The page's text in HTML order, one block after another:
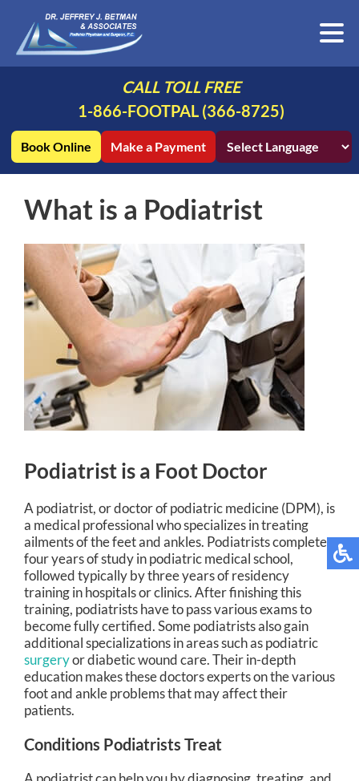
CALL TOLL FREE
1-866-FOOTPAL (366-8725)
Book Online Make a Payment
What is a Podiatrist
Podiatrist is a Foot Doctor
A podiatrist, or doctor of podiatric medicine (DPM), is
a medical professional who specializes in treating
ailments of the feet and ankles. Podiatrists complete
four years of study in podiatric medical school,
followed typically by three years of residency
training in hospitals or clinics. After finishing this
training, podiatrists have to pass various exams to
become fully certified. Some podiatrists also gain
additional specializations in areas such as podiatric
surgeryor diabetic wound care. Their in-depth
education makes these doctors experts on the various
foot and ankle problems that may affect their
patients.
Conditions Podiatrists Treat